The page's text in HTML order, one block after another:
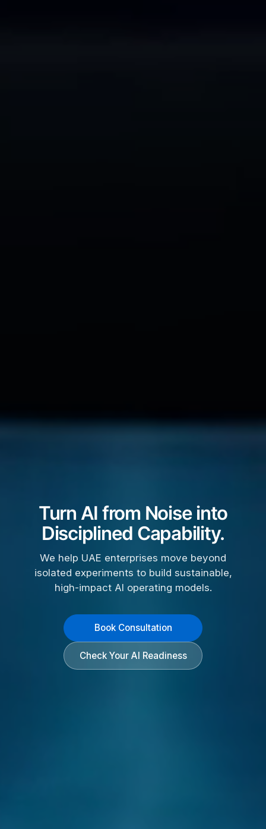
Turn AI from Noise into
Disciplined Capability.
We help UAE enterprises move beyond
isolated experiments to build sustainable,
high-impact AI operating models.
Book Consultation
Check Your AI Readiness